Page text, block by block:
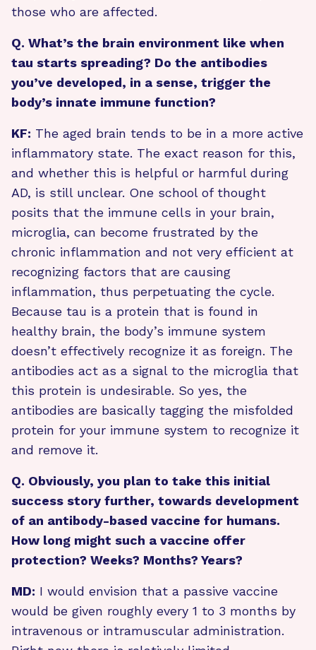
those who are affected.
Q. What’s the brain environment like when
tau starts spreading? Do the antibodies
you’ve developed, in a sense, trigger the
body’s innate immune function?
KF: The aged brain tends to be in a more active
inflammatory state. The exact reason for this,
and whether this is helpful or harmful during
AD, is still unclear. One school of thought
posits that the immune cells in your brain,
microglia, can become frustrated by the
chronic inflammation and not very efficient at
recognizing factors that are causing
inflammation, thus perpetuating the cycle.
Because tau is a protein that is found in
healthy brain, the body’s immune system
doesn’t effectively recognize it as foreign. The
antibodies act as a signal to the microglia that
this protein is undesirable. So yes, the
antibodies are basically tagging the misfolded
protein for your immune system to recognize it
and remove it.
Q. Obviously, you plan to take this initial
success story further, towards development
of an antibody-based vaccine for humans.
How long might such a vaccine offer
protection? Weeks? Months? Years?
MD: I would envision that a passive vaccine
would be given roughly every 1 to 3 months by
intravenous or intramuscular administration.